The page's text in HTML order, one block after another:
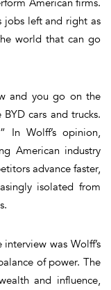
jobs left and right as
world that can go
and you go on the
cars and trucks.
In Wolff’s opinion,
American industry
advance faster,
isolated from
was Wolff’s
of power. The
and influence,